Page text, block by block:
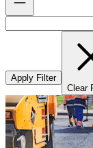
Apply Filter
Clear